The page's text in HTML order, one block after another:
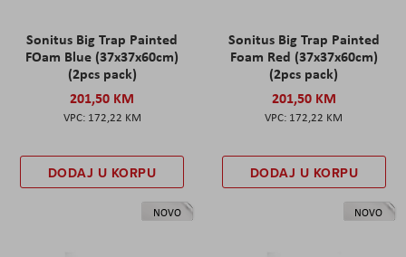
Sonitus Big Trap Painted
FOam Blue (37x37x60cm)
(2pcs pack)
201,50 KM
172,22 KM
DODAJ U KORPU
Sonitus Big Trap Painted
Foam Red (37x37x60cm)
(2pcs pack)
201,50 KM
172,22 KM
DODAJ U KORPU
NOVO NOVO